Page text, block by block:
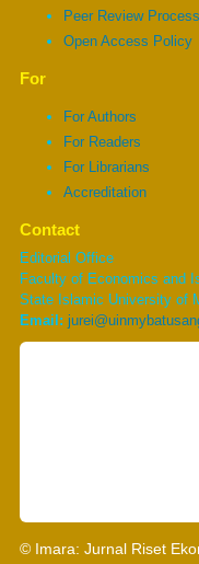
Peer Review Process
Open Access Policy
For
For Authors
For Readers
For Librarians
Accreditation
Contact
Editorial Office
Faculty of Economics and
State Islamic University of
Email:
© Imara: Jurnal Riset